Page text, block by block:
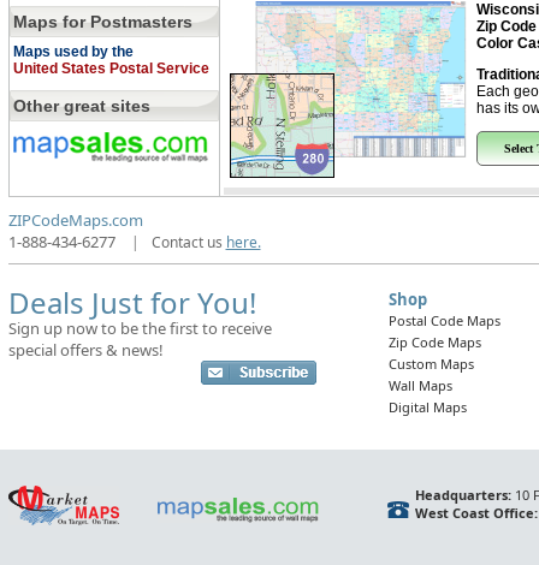
Maps for Postmasters
Maps used by the
United States Postal Service
Other great sites
Zip Code
Color
Each
has its
Select
ZIPCodeMaps.com
1-888-434-6277
| Contact us here.
Deals Just for You!
Sign up now to be the first to receive
special offers & news!
Shop
Postal Code Maps
Zip Code Maps
Custom Maps
Wall Maps
Digital Maps
Headquarters:10
West Coast Office: